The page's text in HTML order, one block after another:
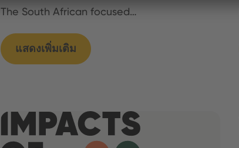
The South African focused…
แสดงเพิ่มเติม